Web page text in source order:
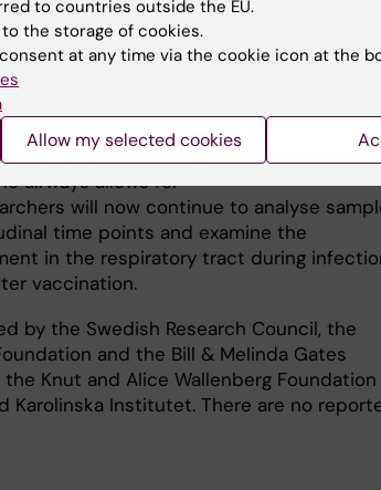
Karin Loré. Photo: Ulf
responses and
infection between
required for
remains
the rapid drop
airways allows for
will now continue to analyse
time points and examine the
in the respiratory tract during
vaccination.
by the Swedish Research Council, the
and the Bill & Melinda Gates
Knut and Alice Wallenberg Foundation
Karolinska Institutet. There are no
to countries outside the EU.
the storage of cookies.
at any time via the cookie icon at the
Allow my selected cookies